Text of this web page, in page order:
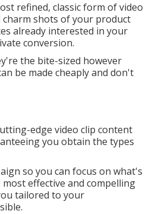
refined, classic form of video
shots of your product
already interested in your
conversion.
the bite-sized however
be made cheaply and don't
edge video clip content
you obtain the types
so you can focus on what's
effective and compelling
tailored to your